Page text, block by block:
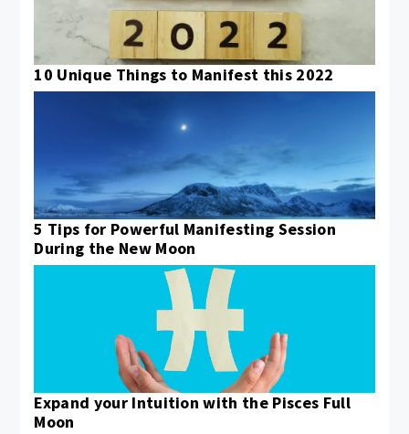
10 Unique Things to Manifest this 2022
5 Tips for Powerful Manifesting Session
During the New Moon
Expand your Intuition with the Pisces Full
Moon